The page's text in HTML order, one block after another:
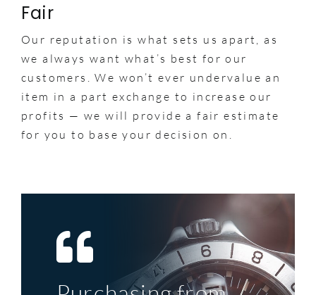
Fair
Our reputation is what sets us apart, as
we always want what’s best for our
customers. We won’t ever undervalue an
item in a part exchange to increase our
profits — we will provide a fair estimate
for you to base your decision on.